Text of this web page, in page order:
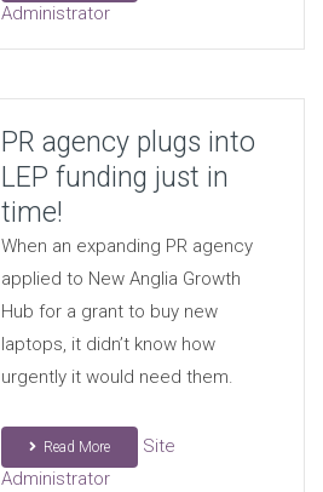
Administrator
PR agency plugs into
LEP funding just in
time!
When an expanding PR agency
applied to New Anglia Growth
Hub for a grant to buy new
laptops, it didn’t know how
urgently it would need them.
Read More
Site
Administrator